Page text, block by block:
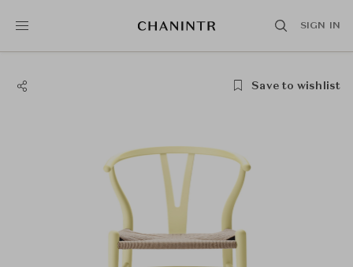
SIGN IN
Save to wishlist